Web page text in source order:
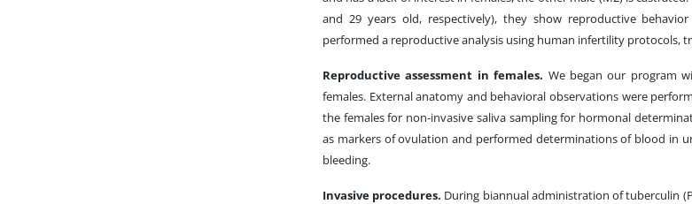
and 29 years old, respectively), they show reproductive
performed a reproductive analysis using human infertility protocols,
Reproductive assessment in females. We began our program
females. External anatomy and behavioral observations were
the females for non-invasive saliva sampling for hormonal
as markers of ovulation and performed determinations of blood in
bleeding.
Invasive procedures. During biannual administration of tuberculin